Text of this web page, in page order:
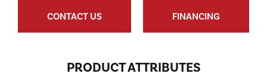
CONTACT US FINANCING
PRODUCT ATTRIBUTES